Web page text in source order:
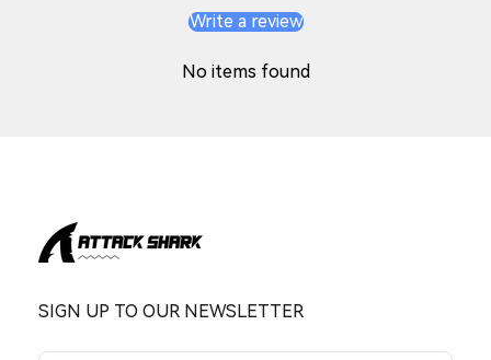
Write a review
No items found
SIGN UP TO OUR NEWSLETTER